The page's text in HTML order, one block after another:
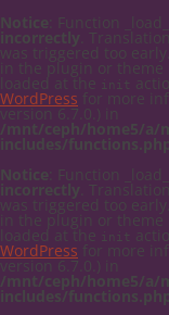
Notice: Function
incorrectly .
was triggered too
in the plugin or
loaded at the init
WordPress for more
version 6.7.0.) in
/mnt/ceph/home5/a/
includes/
Notice: Function
incorrectly .
was triggered too
in the plugin or
loaded at the init
WordPress for more
version 6.7.0.) in
/mnt/ceph/home5/a/
includes/